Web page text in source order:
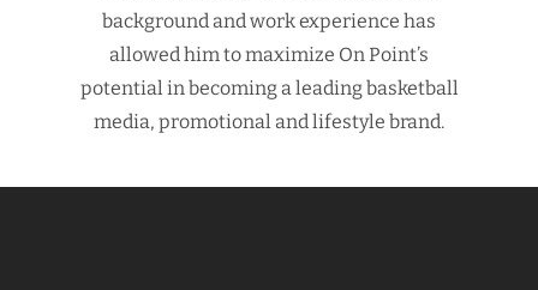
background and work experience has
allowed him to maximize On Point’s
potential in becoming a leading basketball
media, promotional and lifestyle brand.